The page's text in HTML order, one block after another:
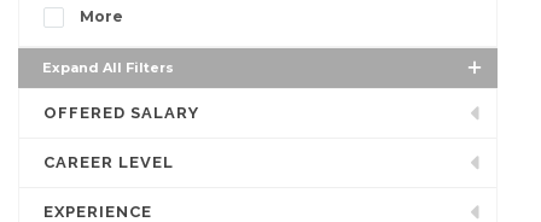
More
Expand All Filters
OFFERED SALARY
CAREER LEVEL
EXPERIENCE